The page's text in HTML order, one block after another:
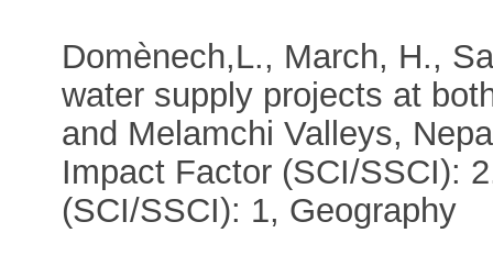
Domènech,L., March, H.,
water supply projects at
and Melamchi Valleys,
Impact Factor (SCI/SSCI):
(SCI/SSCI): 1, Geography